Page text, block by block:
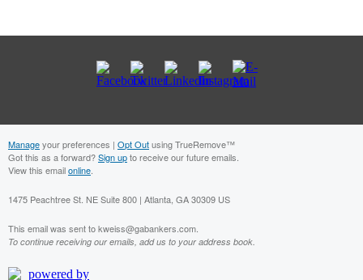
Manageyour preferences | Opt Outusing TrueRemove™
Got this as a forward?Sign upto receive our future emails.
View this emailonline
1475 Peachtree St. NE Suite 800 | Atlanta, GA 30309 US
This email was sent to kweiss@gabankers.com.
To continue receiving our emails, add us to your address book.